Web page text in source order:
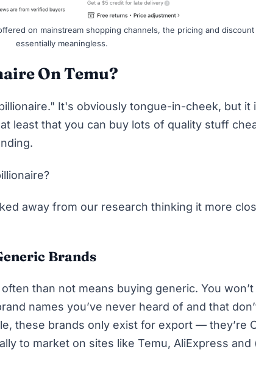
on mainstream shopping channels, the pricing and
essentially meaningless.
On Temu?
It's obviously tongue-in-cheek, but it
least that you can buy lots of quality stuff
away from our research thinking it more
Brands
than not means buying generic. You
names you’ve never heard of and that
these brands only exist for export — they’re
to market on sites like Temu, AliExpress and